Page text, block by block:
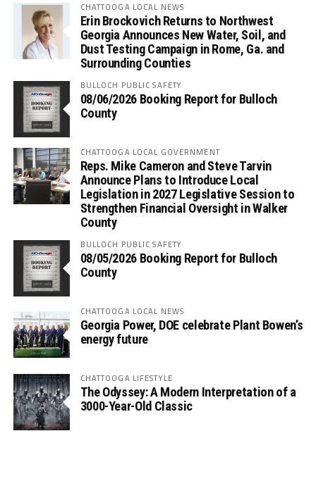
CHATTOOGA LOCAL NEWS
Erin Brockovich Returns to Northwest
Georgia Announces New Water, Soil, and
Dust Testing Campaign in Rome, Ga. and
Surrounding Counties
BULLOCH PUBLIC SAFETY
08/06/2026 Booking Report for Bulloch
County
CHATTOOGA LOCAL GOVERNMENT
Reps. Mike Cameron and Steve Tarvin
Announce Plans to Introduce Local
Legislation in 2027 Legislative Session to
Strengthen Financial Oversight in Walker
County
BULLOCH PUBLIC SAFETY
08/05/2026 Booking Report for Bulloch
County
CHATTOOGA LOCAL NEWS
Georgia Power, DOE celebrate Plant Bowen’s
energy future
CHATTOOGA LIFESTYLE
The Odyssey: A Modern Interpretation of a
3000-Year-Old Classic